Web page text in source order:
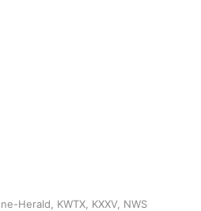
Herald, KWTX, KXXV, NWS